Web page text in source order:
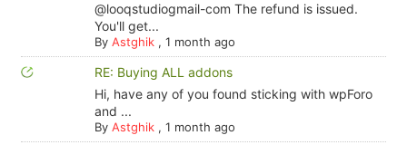
@looqstudiogmail-com The refund is issued.
You'll get...
By Astghik, 1 month ago
RE: Buying ALL addons
Hi, have any of you found sticking with wpForo
and ...
By Astghik, 1 month ago